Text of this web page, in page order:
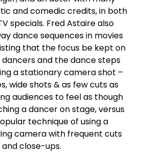
and comedic credits, in both
specials. Fred Astaire also
dance sequences in movies
that the focus be kept on
and the dance steps
a stationary camera shot –
wide shots & as few cuts as
audiences to feel as though
a dancer on stage, versus
technique of using a
camera with frequent cuts
and close-ups.